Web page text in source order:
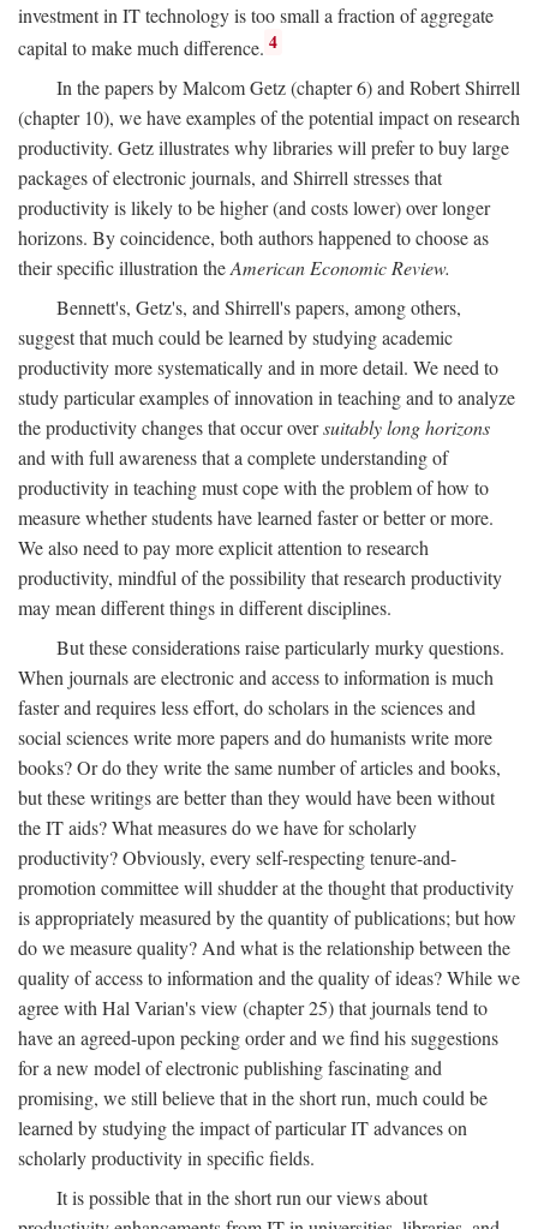
investment in IT technology is too small a fraction of aggregate
capital to make much difference. 4
In the papers by Malcom Getz (chapter 6) and Robert Shirrell
(chapter 10), we have examples of the potential impact on research
productivity. Getz illustrates why libraries will prefer to buy large
packages of electronic journals, and Shirrell stresses that
productivity is likely to be higher (and costs lower) over longer
horizons. By coincidence, both authors happened to choose as
their specific illustration theAmerican Economic Review.
Bennett's, Getz's, and Shirrell's papers, among others,
suggest that much could be learned by studying academic
productivity more systematically and in more detail. We need to
study particular examples of innovation in teaching and to analyze
the productivity changes that occur oversuitably long horizons
and with full awareness that a complete understanding of
productivity in teaching must cope with the problem of how to
measure whether students have learned faster or better or more.
We also need to pay more explicit attention to research
productivity, mindful of the possibility that research productivity
may mean different things in different disciplines.
But these considerations raise particularly murky questions.
When journals are electronic and access to information is much
faster and requires less effort, do scholars in the sciences and
social sciences write more papers and do humanists write more
books? Or do they write the same number of articles and books,
but these writings are better than they would have been without
the IT aids? What measures do we have for scholarly
productivity? Obviously, every self-respecting tenure-and-
promotion committee will shudder at the thought that productivity
is appropriately measured by the quantity of publications; but how
do we measure quality? And what is the relationship between the
quality of access to information and the quality of ideas? While we
agree with Hal Varian's view (chapter 25) that journals tend to
have an agreed-upon pecking order and we find his suggestions
for a new model of electronic publishing fascinating and
promising, we still believe that in the short run, much could be
learned by studying the impact of particular IT advances on
scholarly productivity in specific fields.
It is possible that in the short run our views about